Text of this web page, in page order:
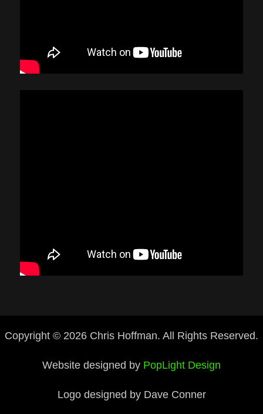
Copyright © 2026 Chris Hoffman. All Rights Reserved.
Website designed by PopLight Design
Logo designed by Dave Conner